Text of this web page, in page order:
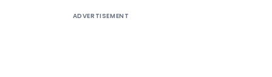
ADVERTISEMENT